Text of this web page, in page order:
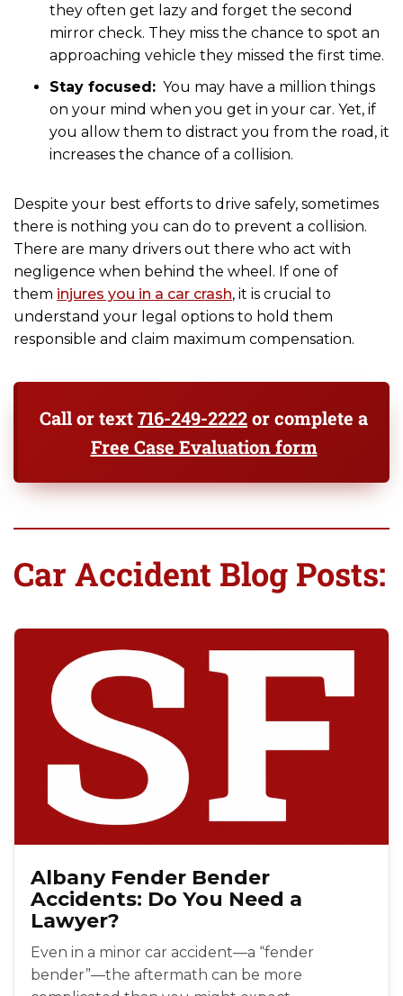
they often get lazy and forget the second
mirror check. They miss the chance to spot an
approaching vehicle they missed the first time.
Stay focused: You may have a million things
on your mind when you get in your car. Yet, if
you allow them to distract you from the road, it
increases the chance of a collision.
Despite your best efforts to drive safely, sometimes
there is nothing you can do to prevent a collision.
There are many drivers out there who act with
negligence when behind the wheel. If one of
them injures you in a car crash, it is crucial to
understand your legal options to hold them
responsible and claim maximum compensation.
Call or text716-249-2222or complete a
Free Case Evaluation form
Car Accident Blog Posts:
Albany Fender Bender
Accidents: Do You Need a
Lawyer?
Even in a minor car accident—a “fender
bender”—the aftermath can be more